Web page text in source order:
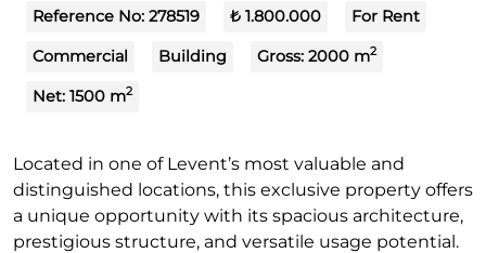
Reference No: 278519 ₺ 1.800.000 For Rent
Commercial Building Gross: 2000 m2
Net: 1500 m2
Located in one of Levent’s most valuable and
distinguished locations, this exclusive property offers
a unique opportunity with its spacious architecture,
prestigious structure, and versatile usage potential.